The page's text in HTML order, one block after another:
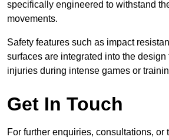
specifically engineered to withstand
movements.
Safety features such as impact
surfaces are integrated into the design
injuries during intense games or
Get In Touch
For further enquiries, consultations, or